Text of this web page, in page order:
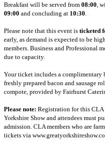
Breakfast will be served from 08:00 ,
09:00 and concluding at 10:30
Please note that this event is ticketed
early, as demand is expected to be
members. Business and Professional
due to capacity.
Your ticket includes a complimentary
freshly prepared bacon and sausage
compote, provided by Fairhurst
Please note: Registration for this CLA
Yorkshire Show and attendees must
admission. CLA members who are
tickets via